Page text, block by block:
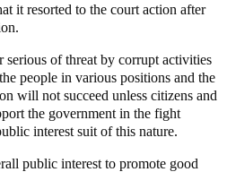
it resorted to the court action after
serious of threat by corrupt activities
people in various positions and the
will not succeed unless citizens and
the government in the fight
interest suit of this nature.
public interest to promote good